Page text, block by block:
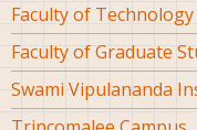
Faculty of Technology
Faculty of Graduate
Swami Vipulananda